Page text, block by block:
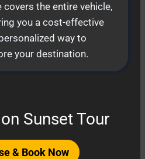
covers the entire vehicle,
you a cost-effective
way to
your destination.
Sunset Tour
& Book Now